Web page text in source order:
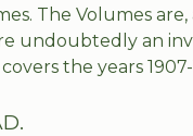
The Volumes
undoubtedly an
the years